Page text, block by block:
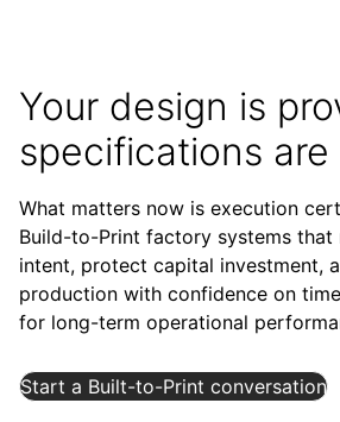
Your design is
specifications are
What matters now is execution
Build-to-Print factory systems that
intent, protect capital investment,
production with confidence on
for long-term operational
Start a Built-to-Print conversation